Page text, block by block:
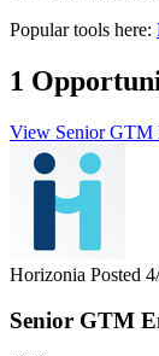
Popular tools here:
1
View Senior GTM
Horizonia Posted
Senior GTM